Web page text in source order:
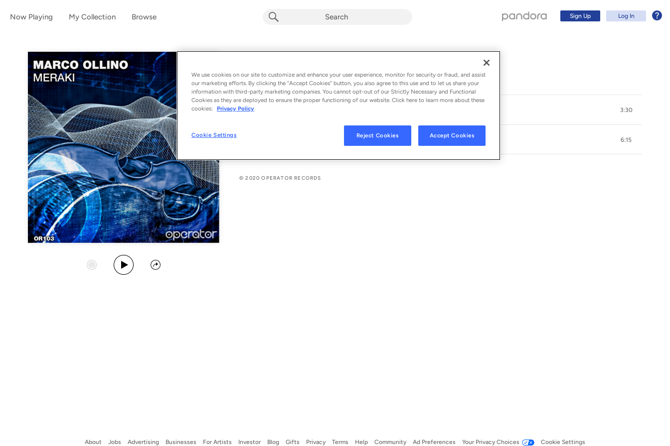
Now Playing My Collection Browse Sign Up Log In
Album byMarco Ollino
2 songs - 2020
Start Station
Play Album
Share
1 3:30
6:15
© 2020 OPERATOR RECORDS
About Jobs Advertising Businesses For Artists Investor Blog Gifts Privacy Terms Help Community Ad Preferences Your Privacy Choices Cookie Settings
We use cookies on our site to customize and enhance your user experience, monitor for security or fraud, and assist
our marketing efforts. By clicking the “Accept Cookies” button, you also agree to this use and to let us share your
information with third-party marketing companies. You cannot opt-out of our Strictly Necessary and Functional
Cookies as they are deployed to ensure the proper functioning of our website. Click here to learn more about these
cookies:
Privacy Policy
Cookie Settings Reject Cookies Accept Cookies